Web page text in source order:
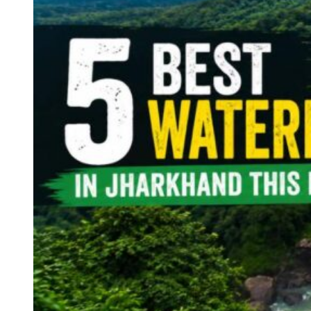
Continents
America
Antarctica
Australia
Europe
Africa
India
West Bengal
Andaman and Nicobar Islands
Goa
Maharashtra
Kerala
Himachal Pradesh
Karnataka
Uttarakhand
Odisha
Andhra Pradesh
Arunachal Pradesh
Tamil Nadu
Gujarat
Assam
Bihar